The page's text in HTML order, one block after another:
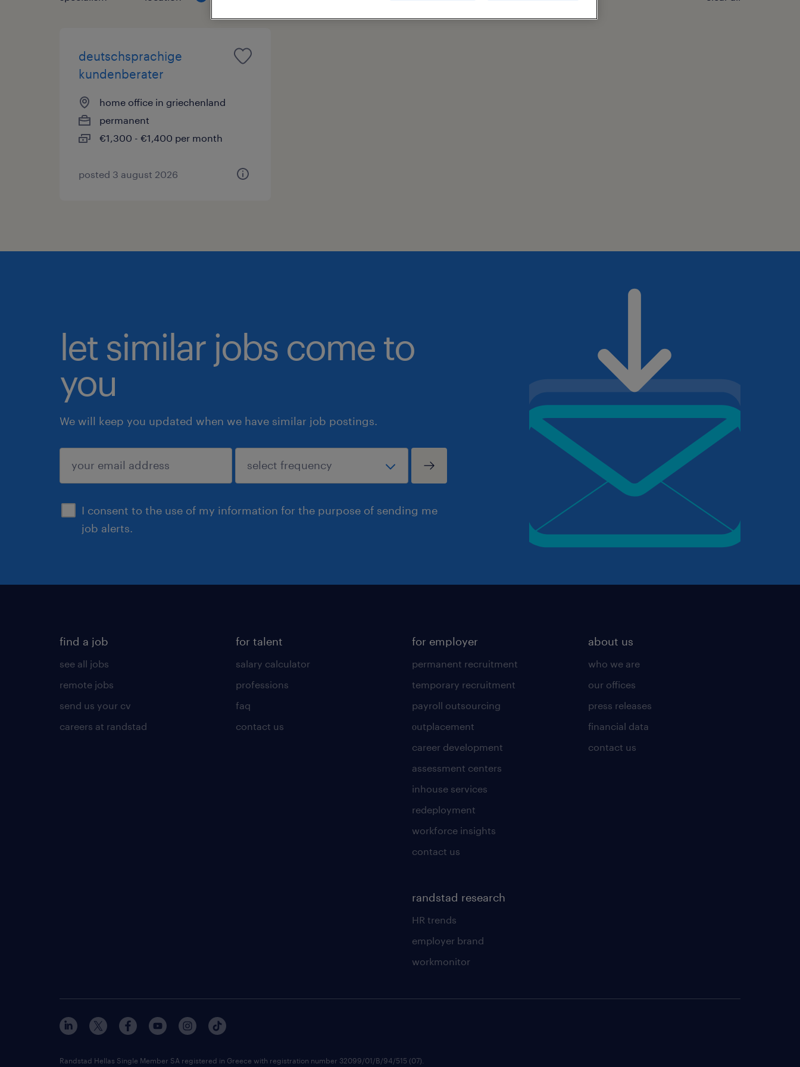
deutschsprachige
kundenberater
home office in griechenland
permanent
€1,300 - €1,400 per month
posted 3 august 2026
let similar jobs come to
you
We will keep you updated when we have similar job postings.
I consent to the use of my information for the purpose of sending me
job alerts.
submit
find a job
see all jobs
remote jobs
send us your cv
careers at randstad
for talent
salary calculator
professions
faq
contact us
for employer
permanent recruitment
temporary recruitment
payroll outsourcing
οutplacement
career development
assessment centers
inhouse services
redeployment
workforce insights
contact us
randstad research
HR trends
employer brand
workmonitor
about us
who we are
our offices
press releases
financial data
contact us
Randstad Hellas Single Member SA registered in Greece with registration number 32099/01/B/94/515 (07).